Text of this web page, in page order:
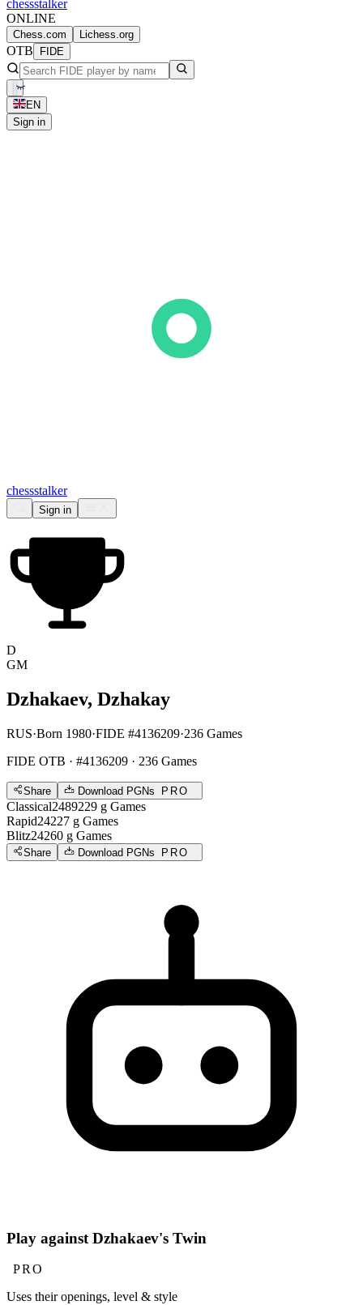
chessstalker
ONLINE
Chess.com Lichess.org
OTB FIDE
EN
Sign in
chessstalker
Sign in
D
GM
Dzhakaev, Dzhakay
RUS·Born 1980·FIDE #4136209·236 Games
FIDE OTB · #4136209 · 236 Games
Share Download PGNs PRO
Classical2489229 g Games
Rapid24227 g Games
Blitz24260 g Games
Share Download PGNs PRO
Play against Dzhakaev's Twin
PRO
Uses their openings, level & style